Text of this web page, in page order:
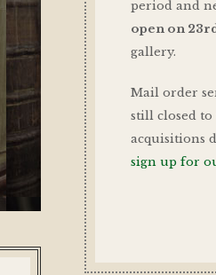
period and
open on
gallery.
Mail order
still closed
acquisitions
sign up for